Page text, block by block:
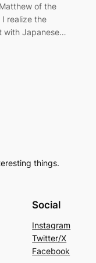
of the
realize the
with Japanese…
things.
Social
Instagram
Twitter/X
Facebook